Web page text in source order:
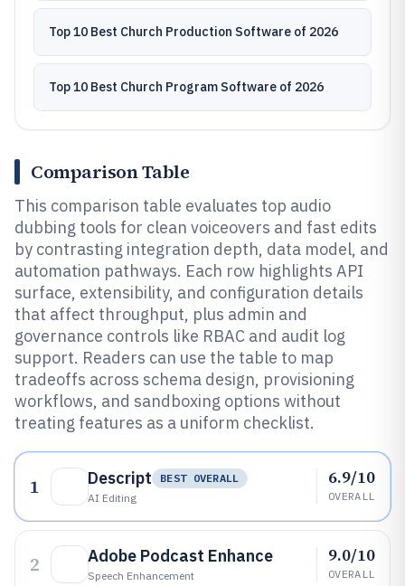
Top 10 Best Church Production Software of 2026
Top 10 Best Church Program Software of 2026
Comparison Table
This comparison table evaluates top audio
dubbing tools for clean voiceovers and fast edits
by contrasting integration depth, data model, and
automation pathways. Each row highlights API
surface, extensibility, and configuration details
that affect throughput, plus admin and
governance controls like RBAC and audit log
support. Readers can use the table to map
tradeoffs across schema design, provisioning
workflows, and sandboxing options without
treating features as a uniform checklist.
1 Descript
BEST OVERALL
AI Editing
6.9/10
OVERALL
2 Adobe Podcast Enhance
Speech Enhancement
9.0/10
OVERALL